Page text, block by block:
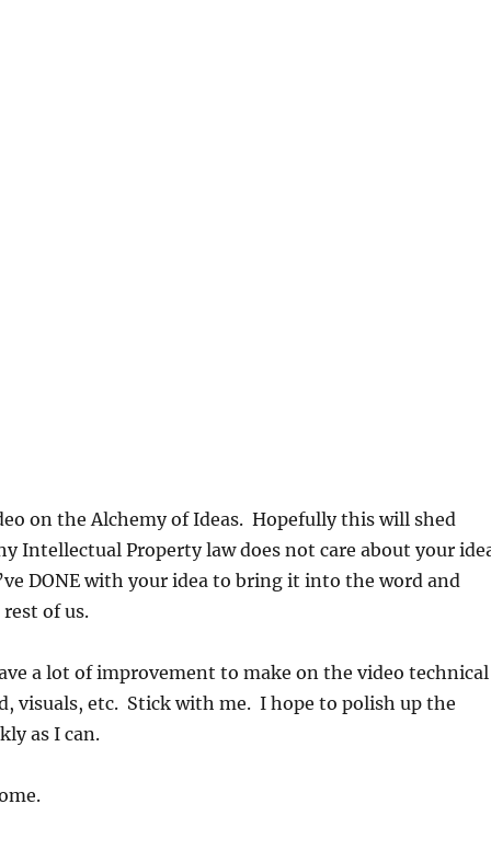
on the Alchemy of Ideas. Hopefully this will shed
Intellectual Property law does not care about your
DONE with your idea to bring it into the word and
of us.
a lot of improvement to make on the video technical
visuals, etc. Stick with me. I hope to polish up the
as I can.